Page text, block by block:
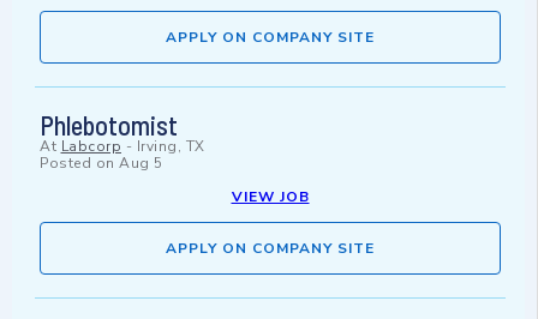
APPLY ON COMPANY SITE
Phlebotomist
At Labcorp - Irving, TX
Posted on Aug 5
VIEW JOB
APPLY ON COMPANY SITE